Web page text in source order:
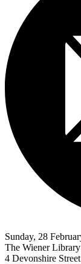
Sunday, 28
The Wiener
4 Devonshire